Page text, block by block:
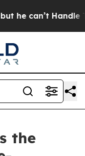
Handle That Truth
the